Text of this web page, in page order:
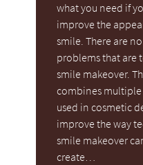
what you need if
improve the
smile. There are
problems that are
smile makeover.
combines
used in cosmetic
improve the way
smile makeover
create…